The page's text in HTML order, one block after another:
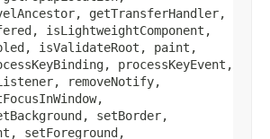
getTransferHandler,
isLightweightComponent,
isValidateRoot, paint,
processKeyEvent,
removeNotify,
setBorder,
setForeground,